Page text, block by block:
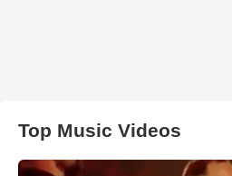
Top Music Videos